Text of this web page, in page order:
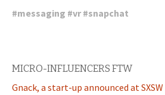
#messaging #vr#snapchat
MICRO-INFLUENCERS FTW
Gnack, a start-up announced at SXSW